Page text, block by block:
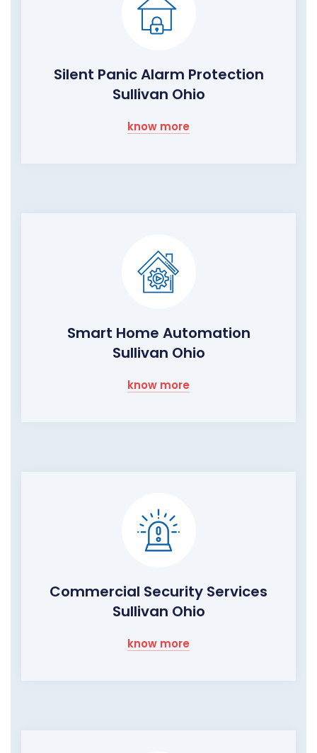
Silent Panic Alarm Protection
Sullivan Ohio
know more
Smart Home Automation
Sullivan Ohio
know more
Commercial Security Services
Sullivan Ohio
know more